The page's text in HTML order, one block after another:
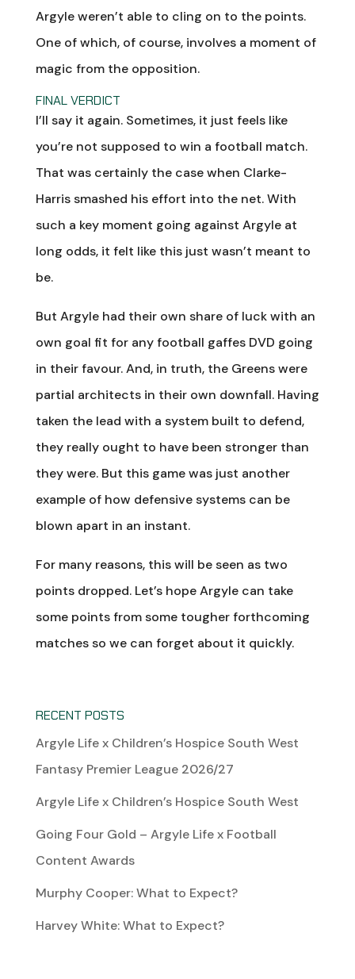
Argyle weren’t able to cling on to the points.
One of which, of course, involves a moment of
magic from the opposition.
FINAL VERDICT
I’ll say it again. Sometimes, it just feels like
you’re not supposed to win a football match.
That was certainly the case when Clarke-
Harris smashed his effort into the net. With
such a key moment going against Argyle at
long odds, it felt like this just wasn’t meant to
be.
But Argyle had their own share of luck with an
own goal fit for any football gaffes DVD going
in their favour. And, in truth, the Greens were
partial architects in their own downfall. Having
taken the lead with a system built to defend,
they really ought to have been stronger than
they were. But this game was just another
example of how defensive systems can be
blown apart in an instant.
For many reasons, this will be seen as two
points dropped. Let’s hope Argyle can take
some points from some tougher forthcoming
matches so we can forget about it quickly.
RECENT POSTS
Argyle Life x Children’s Hospice South West
Fantasy Premier League 2026/27
Argyle Life x Children’s Hospice South West
Going Four Gold – Argyle Life x Football
Content Awards
Murphy Cooper: What to Expect?
Harvey White: What to Expect?